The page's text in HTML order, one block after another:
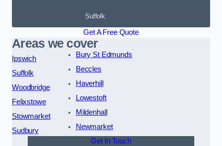
Suffolk
Get A Free Quote
Areas we cover
Ipswich
Suffolk
Woodbridge
Felixstowe
Stowmarket
Sudbury
Bury St Edmunds
Beccles
Haverhill
Lowestoft
Mildenhall
Newmarket
Get In Touch